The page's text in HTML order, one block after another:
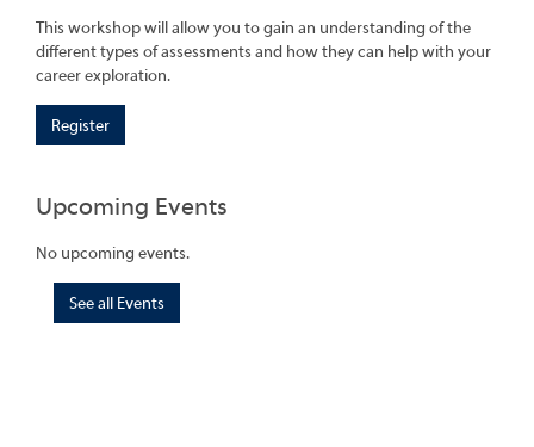
This workshop will allow you to gain an understanding of the
different types of assessments and how they can help with your
career exploration.
Register
Upcoming Events
No upcoming events.
See all Events